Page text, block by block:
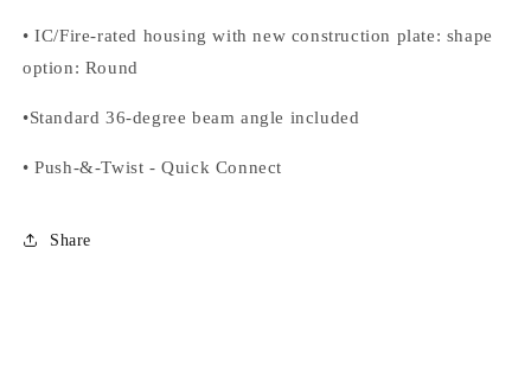
•IC/Fire-rated housing with new construction plate: shape
option: Round
•Standard 36-degree beam angle included
•Push-&-Twist - Quick Connect
Share